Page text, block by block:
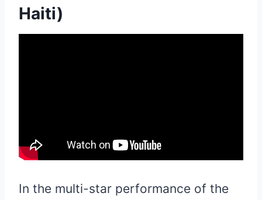
Haiti)
In the multi-star performance of the